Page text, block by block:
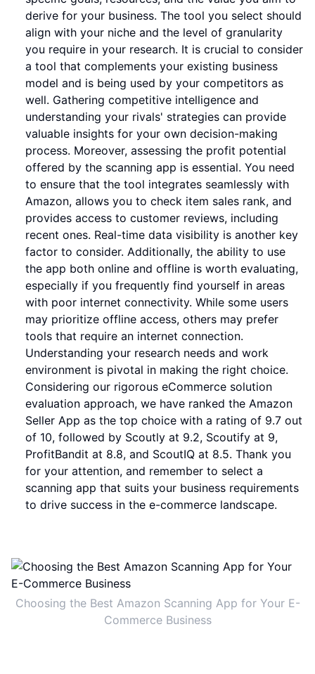
derive for your business. The tool you select should
align with your niche and the level of granularity
you require in your research. It is crucial to consider
a tool that complements your existing business
model and is being used by your competitors as
well. Gathering competitive intelligence and
understanding your rivals' strategies can provide
valuable insights for your own decision-making
process. Moreover, assessing the profit potential
offered by the scanning app is essential. You need
to ensure that the tool integrates seamlessly with
Amazon, allows you to check item sales rank, and
provides access to customer reviews, including
recent ones. Real-time data visibility is another key
factor to consider. Additionally, the ability to use
the app both online and offline is worth evaluating,
especially if you frequently find yourself in areas
with poor internet connectivity. While some users
may prioritize offline access, others may prefer
tools that require an internet connection.
Understanding your research needs and work
environment is pivotal in making the right choice.
Considering our rigorous eCommerce solution
evaluation approach, we have ranked the Amazon
Seller App as the top choice with a rating of 9.7 out
of 10, followed by Scoutly at 9.2, Scoutify at 9,
ProfitBandit at 8.8, and ScoutIQ at 8.5. Thank you
for your attention, and remember to select a
scanning app that suits your business requirements
to drive success in the e-commerce landscape.
Choosing the Best Amazon Scanning App for Your E-
Commerce Business